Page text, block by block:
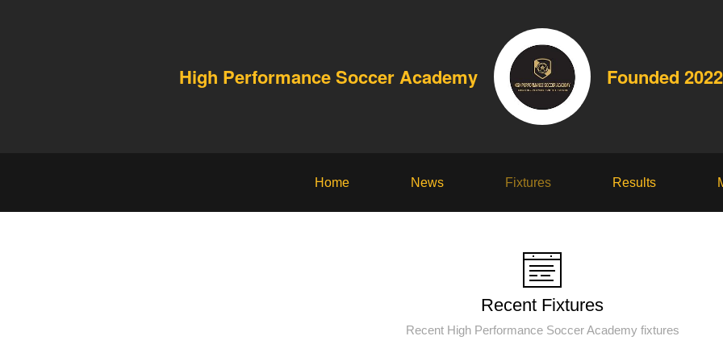
High Performance Soccer Academy Founded 2022
Home News Fixtures Results
Recent Fixtures
Recent High Performance Soccer Academy fixtures